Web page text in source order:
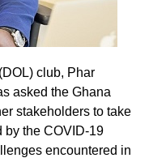
club, Phar
asked the Ghana
stakeholders to take
by the COVID-19
encountered in